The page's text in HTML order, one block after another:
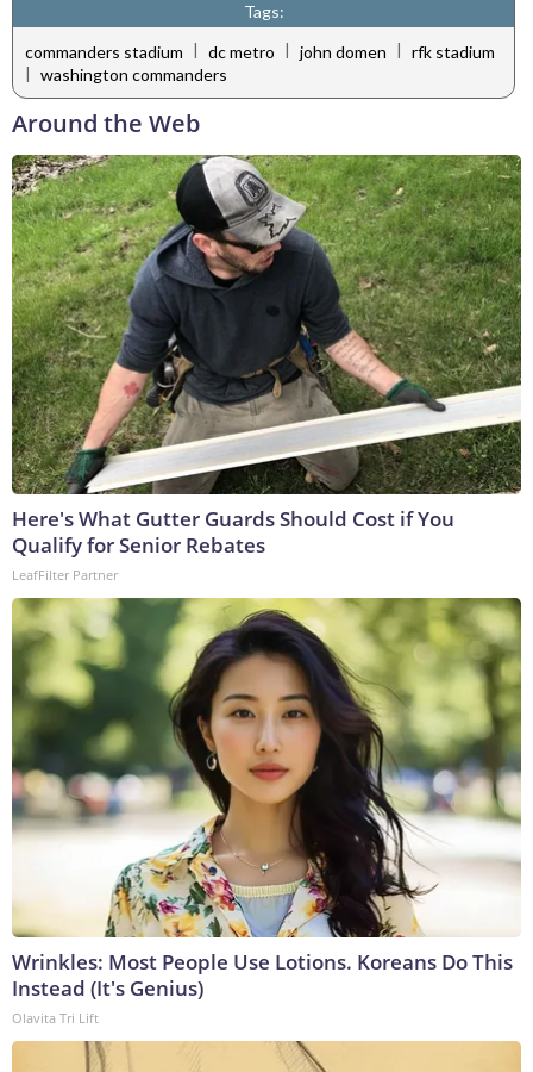
Tags:
commanders stadium | dc metro | john domen | rfk stadium
| washington commanders
Around the Web
Here's What Gutter Guards Should Cost if You
Qualify for Senior Rebates
LeafFilter Partner
Wrinkles: Most People Use Lotions. Koreans Do This
Instead (It's Genius)
Olavita Tri Lift